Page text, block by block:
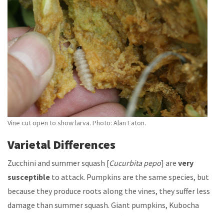
Vine cut open to show larva. Photo: Alan Eaton.
Varietal Differences
Zucchini and summer squash [Cucurbita pepo] are very
susceptible to attack. Pumpkins are the same species, but
because they produce roots along the vines, they suffer less
damage than summer squash. Giant pumpkins, Kubocha